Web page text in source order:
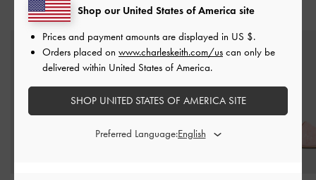
YOU MAY ALSO LIKE
Shop our United States of America site
Prices and payment amounts are displayed in US $.
Orders placed on www.charleskeith.com/us can only be
delivered within United States of America.
SHOP UNITED STATES OF AMERICA SITE
Preferred Language: